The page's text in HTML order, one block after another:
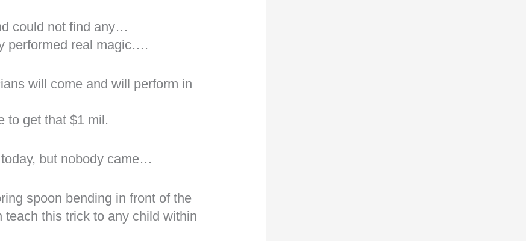
could not find any…
performed real magic….
will come and will perform in
to get that $1 mil.
but nobody came…
spoon bending in front of the
this trick to any child within